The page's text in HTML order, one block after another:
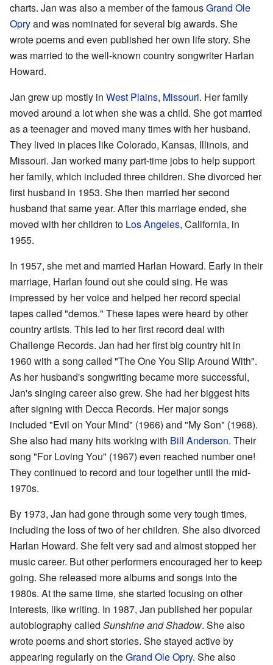
charts. Jan was also a member of the famousGrand Ole
Opryand was nominated for several big awards. She
wrote poems and even published her own life story. She
was married to the well-known country songwriter Harlan
Howard.
Jan grew up mostly in West Plains, Missouri. Her family
moved around a lot when she was a child. She got married
as a teenager and moved many times with her husband.
They lived in places like Colorado, Kansas, Illinois, and
Missouri. Jan worked many part-time jobs to help support
her family, which included three children. She divorced her
first husband in 1953. She then married her second
husband that same year. After this marriage ended, she
moved with her children to Los Angeles, California, in
1955.
In 1957, she met and married Harlan Howard. Early in their
marriage, Harlan found out she could sing. He was
impressed by her voice and helped her record special
tapes called "demos." These tapes were heard by other
country artists. This led to her first record deal with
Challenge Records. Jan had her first big country hit in
1960 with a song called "The One You Slip Around With".
As her husband's songwriting became more successful,
Jan's singing career also grew. She had her biggest hits
after signing with Decca Records. Her major songs
included "Evil on Your Mind" (1966) and "My Son" (1968).
She also had many hits working with Bill Anderson. Their
song "For Loving You" (1967) even reached number one!
They continued to record and tour together until the mid-
1970s.
By 1973, Jan had gone through some very tough times,
including the loss of two of her children. She also divorced
Harlan Howard. She felt very sad and almost stopped her
music career. But other performers encouraged her to keep
going. She released more albums and songs into the
1980s. At the same time, she started focusing on other
interests, like writing. In 1987, Jan published her popular
autobiography called Sunshine and Shadow. She also
wrote poems and short stories. She stayed active by
appearing regularly on theGrand Ole Opry. She also